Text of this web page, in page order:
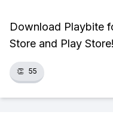
Download Playbite
Store and Play Store!
👏 55